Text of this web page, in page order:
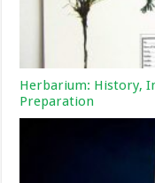
Herbarium: History,
Preparation